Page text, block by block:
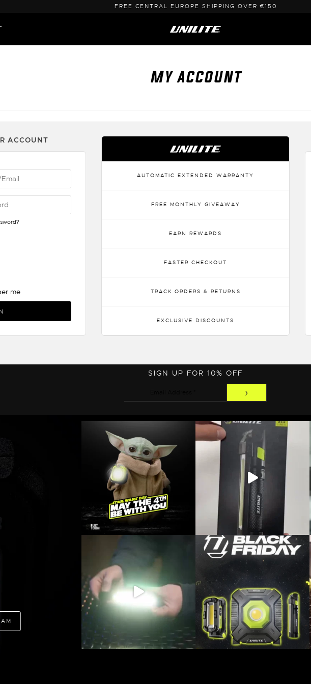
FREE CENTRAL EUROPE SHIPPING OVER €150
My account
ACCOUNT
me
AUTOMATIC EXTENDED WARRANTY
FREE MONTHLY GIVEAWAY
EARN REWARDS
FASTER CHECKOUT
TRACK ORDERS & RETURNS
EXCLUSIVE DISCOUNTS
SIGN UP FOR 10% OFF